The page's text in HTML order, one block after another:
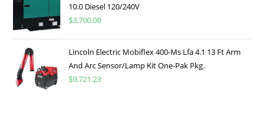
10.0 Diesel 120/240V
$3,700.00
Lincoln Electric Mobiflex 400-Ms Lfa 4.1 13 Ft Arm
And Arc Sensor/Lamp Kit One-Pak Pkg.
$9,721.23